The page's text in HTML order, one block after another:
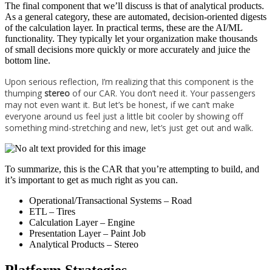
The final component that we’ll discuss is that of analytical products.
As a general category, these are automated, decision-oriented digests
of the calculation layer. In practical terms, these are the AI/ML
functionality. They typically let your organization make thousands
of small decisions more quickly or more accurately and juice the
bottom line.
Upon serious reflection, I’m realizing that this component is the
thumping stereo of our CAR. You don’t need it. Your passengers
may not even want it. But let’s be honest, if we can’t make
everyone around us feel just a little bit cooler by showing off
something mind-stretching and new, let’s just get out and walk.
To summarize, this is the CAR that you’re attempting to build, and
it’s important to get as much right as you can.
Operational/Transactional Systems – Road
ETL – Tires
Calculation Layer – Engine
Presentation Layer – Paint Job
Analytical Products – Stereo